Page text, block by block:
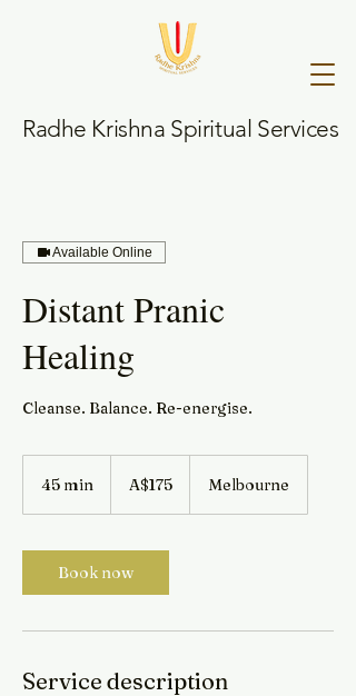
Radhe Krishna Spiritual Services
Available Online
Distant Pranic
Healing
Cleanse. Balance. Re-energise.
45 min
i
n
dollarsA$175 Melbourne
Book now
Service description